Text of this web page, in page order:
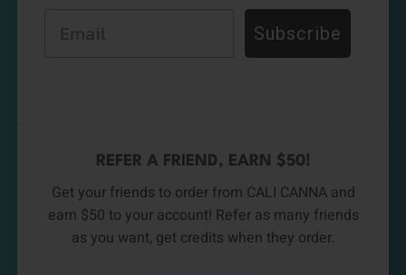
Subscribe
REFER A FRIEND, EARN $50!
Get your friends to order from CALI CANNA and
earn $50 to your account! Refer as many friends
as you want, get credits when they order.